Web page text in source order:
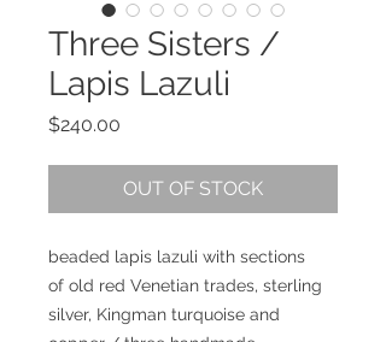
Three Sisters /
Lapis Lazuli
$240.00
OUT OF STOCK
beaded lapis lazuli with sections
of old red Venetian trades, sterling
silver, Kingman turquoise and